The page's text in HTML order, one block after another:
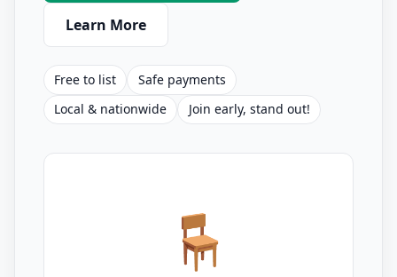
Learn More
Free to list
Safe payments
Local & nationwide
Join early, stand out!
🪑